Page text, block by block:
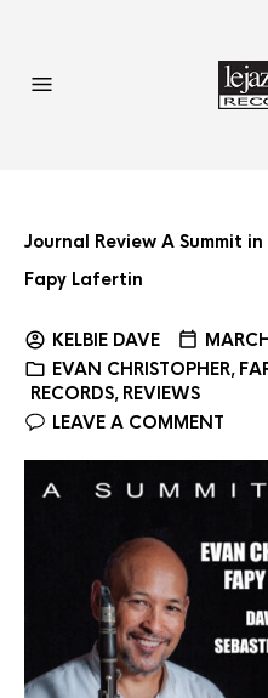
Journal Review A Summit
Fapy Lafertin
KELBIE DAVE
EVAN CHRISTOPHER,
RECORDS, REVIEWS
LEAVE A COMMENT